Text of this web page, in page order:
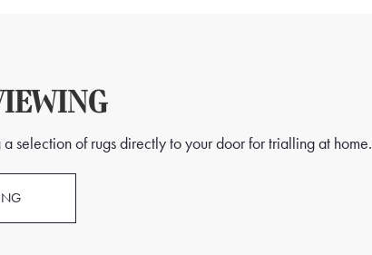
of rugs directly to your door for trialling at home.